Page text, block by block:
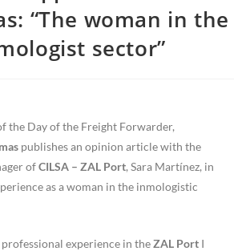
“The woman in the
sector”
the Day of the Freight Forwarder,
publishes an opinion article with the
ofCILSA – ZAL Port, Sara Martínez, in
as a woman in the inmologistic
experience in theZAL Port I